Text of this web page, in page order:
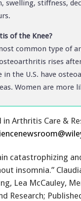
swelling, stiffness,
of the Knee?
common type of
rises
in the U.S. have
Women are more
Arthritis Care &
catastrophizing
insomnia.”
Lea McCauley,
Research;